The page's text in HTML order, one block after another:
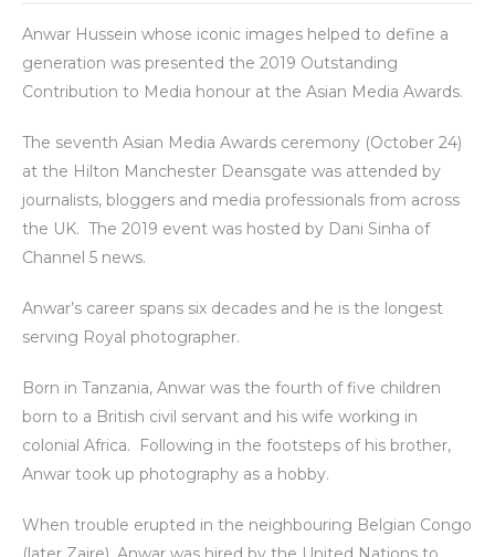
Anwar Hussein whose iconic images helped to define a
generation was presented the 2019 Outstanding
Contribution to Media honour at the Asian Media Awards.
The seventh Asian Media Awards ceremony (October 24)
at the Hilton Manchester Deansgate was attended by
journalists, bloggers and media professionals from across
the UK. The 2019 event was hosted by Dani Sinha of
Channel 5 news.
Anwar’s career spans six decades and he is the longest
serving Royal photographer.
Born in Tanzania, Anwar was the fourth of five children
born to a British civil servant and his wife working in
colonial Africa. Following in the footsteps of his brother,
Anwar took up photography as a hobby.
When trouble erupted in the neighbouring Belgian Congo